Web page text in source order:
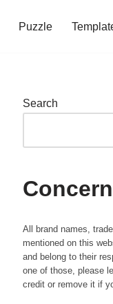
Puzzle
Search
Concern
All brand names,
mentioned on this
and belong to their
one of those, please
credit or remove it if